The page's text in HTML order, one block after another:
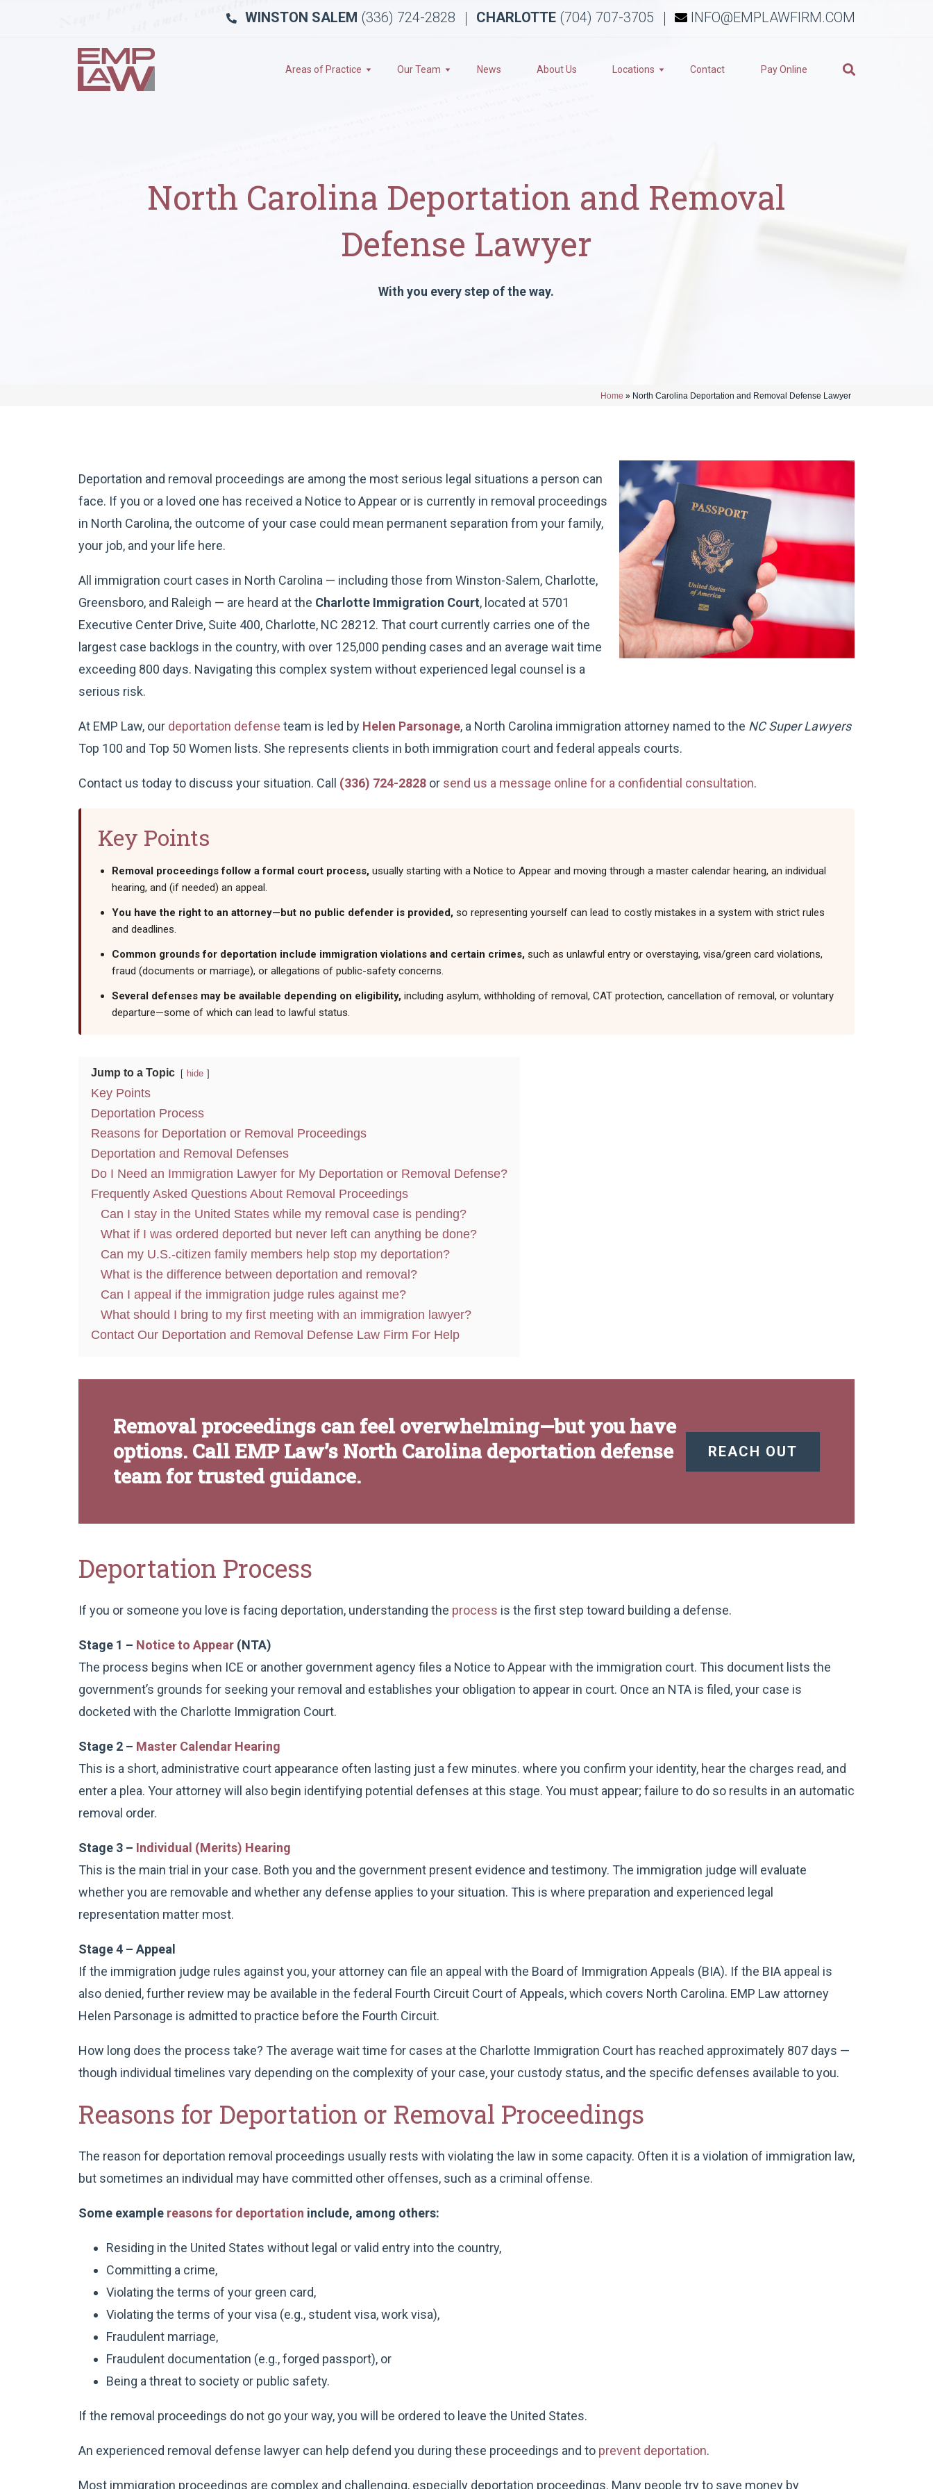
WINSTON SALEM (336) 724-2828 CHARLOTTE (704) 707-3705 INFO@EMPLAWFIRM.COM
Areas of Practice Our Team News About Us Locations Contact Pay Online
North Carolina Deportation and Removal
Defense Lawyer
With you every step of the way.
Home » North Carolina Deportation and Removal Defense Lawyer
Deportation and removal proceedings are among the most serious legal situations a person can
face. If you or a loved one has received a Notice to Appear or is currently in removal proceedings
in North Carolina, the outcome of your case could mean permanent separation from your family,
your job, and your life here.
All immigration court cases in North Carolina — including those from Winston-Salem, Charlotte,
Greensboro, and Raleigh — are heard at the Charlotte Immigration Court, located at 5701
Executive Center Drive, Suite 400, Charlotte, NC 28212. That court currently carries one of the
largest case backlogs in the country, with over 125,000 pending cases and an average wait time
exceeding 800 days. Navigating this complex system without experienced legal counsel is a
serious risk.
At EMP Law, our deportation defense team is led by Helen Parsonage, a North Carolina immigration attorney named to the NC Super Lawyers
Top 100 and Top 50 Women lists. She represents clients in both immigration court and federal appeals courts.
Contact us today to discuss your situation. Call (336) 724-2828or send us a message online for a confidential consultation.
Key Points
Removal proceedings follow a formal court process,usually starting with a Notice to Appear and moving through a master calendar hearing, an individual
hearing, and (if needed) an appeal.
You have the right to an attorney—but no public defender is provided,so representing yourself can lead to costly mistakes in a system with strict rules
and deadlines.
Common grounds for deportation include immigration violations and certain crimes,such as unlawful entry or overstaying, visa/green card violations,
fraud (documents or marriage), or allegations of public-safety concerns.
Several defenses may be available depending on eligibility,including asylum, withholding of removal, CAT protection, cancellation of removal, or voluntary
departure—some of which can lead to lawful status.
Jump to a Topic hide
Key Points
Deportation Process
Reasons for Deportation or Removal Proceedings
Deportation and Removal Defenses
Do I Need an Immigration Lawyer for My Deportation or Removal Defense?
Frequently Asked Questions About Removal Proceedings
Can I stay in the United States while my removal case is pending?
What if I was ordered deported but never left can anything be done?
Can my U.S.-citizen family members help stop my deportation?
What is the difference between deportation and removal?
Can I appeal if the immigration judge rules against me?
What should I bring to my first meeting with an immigration lawyer?
Contact Our Deportation and Removal Defense Law Firm For Help
Removal proceedings can feel overwhelming—but you have
options. Call EMP Law’s North Carolina deportation defense
team for trusted guidance.
REACH OUT
Deportation Process
If you or someone you love is facing deportation, understanding the process is the first step toward building a defense.
Stage 1 – Notice to Appear(NTA)
The process begins when ICE or another government agency files a Notice to Appear with the immigration court. This document lists the
government’s grounds for seeking your removal and establishes your obligation to appear in court. Once an NTA is filed, your case is
docketed with the Charlotte Immigration Court.
Stage 2 – Master Calendar Hearing
This is a short, administrative court appearance often lasting just a few minutes. where you confirm your identity, hear the charges read, and
enter a plea. Your attorney will also begin identifying potential defenses at this stage. You must appear; failure to do so results in an automatic
removal order.
Stage 3 – Individual (Merits) Hearing
This is the main trial in your case. Both you and the government present evidence and testimony. The immigration judge will evaluate
whether you are removable and whether any defense applies to your situation. This is where preparation and experienced legal
representation matter most.
Stage 4 – Appeal
If the immigration judge rules against you, your attorney can file an appeal with the Board of Immigration Appeals (BIA). If the BIA appeal is
also denied, further review may be available in the federal Fourth Circuit Court of Appeals, which covers North Carolina. EMP Law attorney
Helen Parsonage is admitted to practice before the Fourth Circuit.
How long does the process take? The average wait time for cases at the Charlotte Immigration Court has reached approximately 807 days —
though individual timelines vary depending on the complexity of your case, your custody status, and the specific defenses available to you.
Reasons for Deportation or Removal Proceedings
The reason for deportation removal proceedings usually rests with violating the law in some capacity. Often it is a violation of immigration law,
but sometimes an individual may have committed other offenses, such as a criminal offense.
Some example reasons for deportation include, among others:
Residing in the United States without legal or valid entry into the country,
Committing a crime,
Violating the terms of your green card,
Violating the terms of your visa (e.g., student visa, work visa),
Fraudulent marriage,
Fraudulent documentation (e.g., forged passport), or
Being a threat to society or public safety.
If the removal proceedings do not go your way, you will be ordered to leave the United States.
An experienced removal defense lawyer can help defend you during these proceedings and to prevent deportation.
Most immigration proceedings are complex and challenging, especially deportation proceedings. Many people try to save money by